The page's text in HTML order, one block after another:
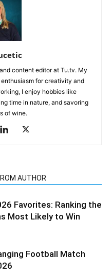
content editor at Tu.tv. My
for creativity and
I enjoy hobbies like
time in nature, and savoring
of wine.
AUTHOR
Favorites: Ranking the
Most Likely to Win
Football Match